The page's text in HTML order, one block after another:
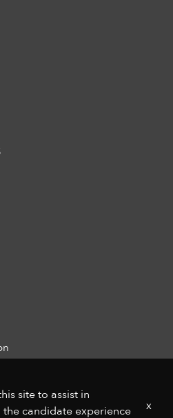
site to assist in
candidate experience
x